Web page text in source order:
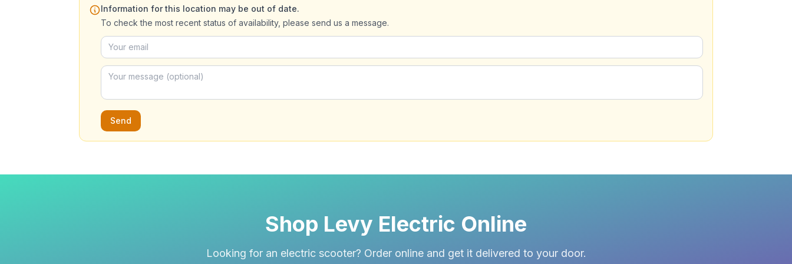
Information for this location may be out of date.
To check the most recent status of availability, please send us a message.
Send
Shop Levy Electric Online
Looking for an electric scooter? Order online and get it delivered to your door.